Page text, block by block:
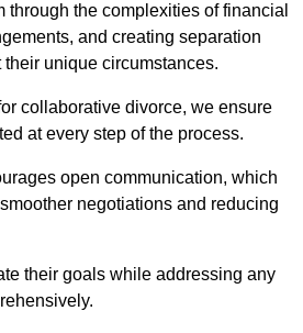
through the complexities of financial
and creating separation
unique circumstances.
collaborative divorce, we ensure
at every step of the process.
open communication, which
negotiations and reducing
their goals while addressing any